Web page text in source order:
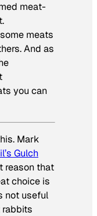
meat-
meats
And as
you can
Mark
Gulch
reason that
choice is
not useful
rabbits